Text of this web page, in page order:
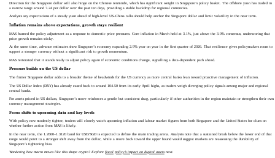
Direction for the Singapore dollar will also hinge on the Chinese renminbi, which has significant weight in Singapore’s policy basket. The offshore yuan has traded in
a narrow range around 7.24 per dollar over the past ten days, providing a stable backdrop for regional currencies.
Analysts say expectations of a steady yuan ahead of high‑level US–China talks should help anchor the Singapore dollar and limit volatility in the near term.
Inflation remains above expectations, growth stays resilient
MAS framed the policy adjustment as a response to domestic price pressures. Core inflation in March held at 3.1%, just above the 3.0% consensus, underscoring that
price growth remains sticky.
At the same time, advance estimates show Singapore’s economy expanding 2.9% year on year in the first quarter of 2026. That resilience gives policymakers room to
support a stronger currency without a significant risk to growth momentum.
MAS reiterated that it stands ready to adjust policy again if economic conditions change, signalling a data‑dependent path ahead.
Pressure builds on the US dollar
The firmer Singapore dollar adds to a broader theme of headwinds for the US currency as more central banks lean toward proactive management of inflation.
The US Dollar Index (DXY) has already eased back to around 104.50 from its early April highs, as traders weigh diverging policy signals among major and regional
central banks.
For assets priced in US dollars, Singapore’s move reinforces a gentle but consistent drag, particularly if other authorities in the region maintain or strengthen their own
currency management strategies.
Focus shifts to upcoming data and key levels
With policy now modestly tighter, traders will closely watch upcoming inflation and labour market figures from both Singapore and the United States for clues on
whether further action from MAS is likely.
In the near term, the 1.2600–1.3120 band for USD/SGD is expected to define the main trading arena. Analysts note that a sustained break below the lower end of that
range would point to a stronger shift away from the dollar, while a move back toward the upper bound would suggest markets are reassessing the durability of
Singapore’s tightening bias.
Wondering how macro moves like this shape crypto? Explore fiscal policy’s impact on digital assetsnext.